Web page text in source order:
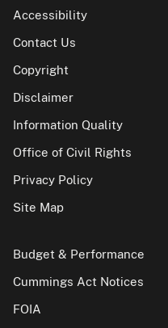
Accessibility
Contact Us
Copyright
Disclaimer
Information Quality
Office of Civil Rights
Privacy Policy
Site Map
Budget & Performance
Cummings Act Notices
FOIA